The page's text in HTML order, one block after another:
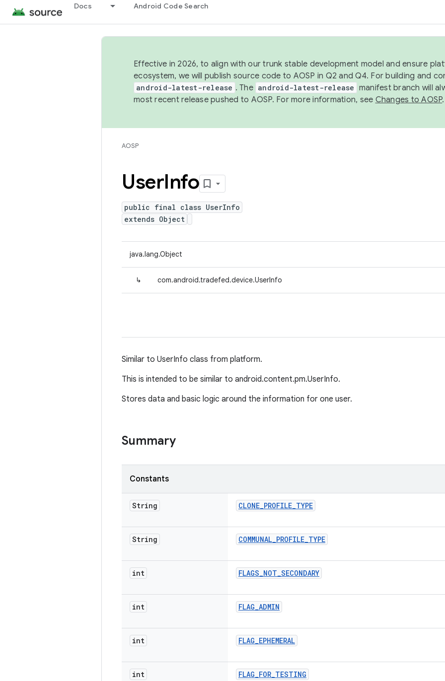
Docs Android Code Search
Effective in 2026, to align with our trunk stable development model and ensure
ecosystem, we will publish source code to AOSP in Q2 and Q4. For building and
android-latest-release . The android-latest-release manifest branch will
most recent release pushed to AOSP. For more information, see Changes to AOSP.
AOSP
UserInfo
public final class UserInfo
extends Object
java.lang.Object
↳ com.android.tradefed.device.UserInfo
Similar to UserInfo class from platform.
This is intended to be similar to android.content.pm.UserInfo.
Stores data and basic logic around the information for one user.
Summary
Constants
String CLONE_PROFILE_TYPE
String COMMUNAL_PROFILE_TYPE
int FLAGS_NOT_SECONDARY
int FLAG_ADMIN
int FLAG_EPHEMERAL
int FLAG_FOR_TESTING